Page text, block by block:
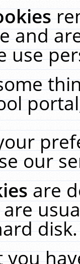
and
use
our
are